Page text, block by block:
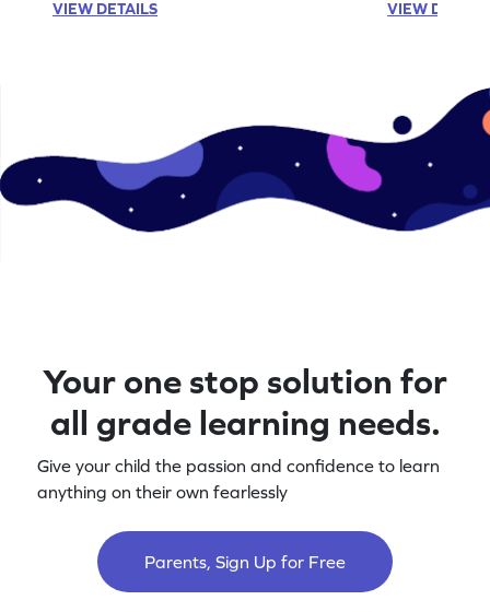
VIEW DETAILS VIEW
Your one stop solution for
all grade learning needs.
Give your child the passion and confidence to learn
anything on their own fearlessly
Parents, Sign Up for Free